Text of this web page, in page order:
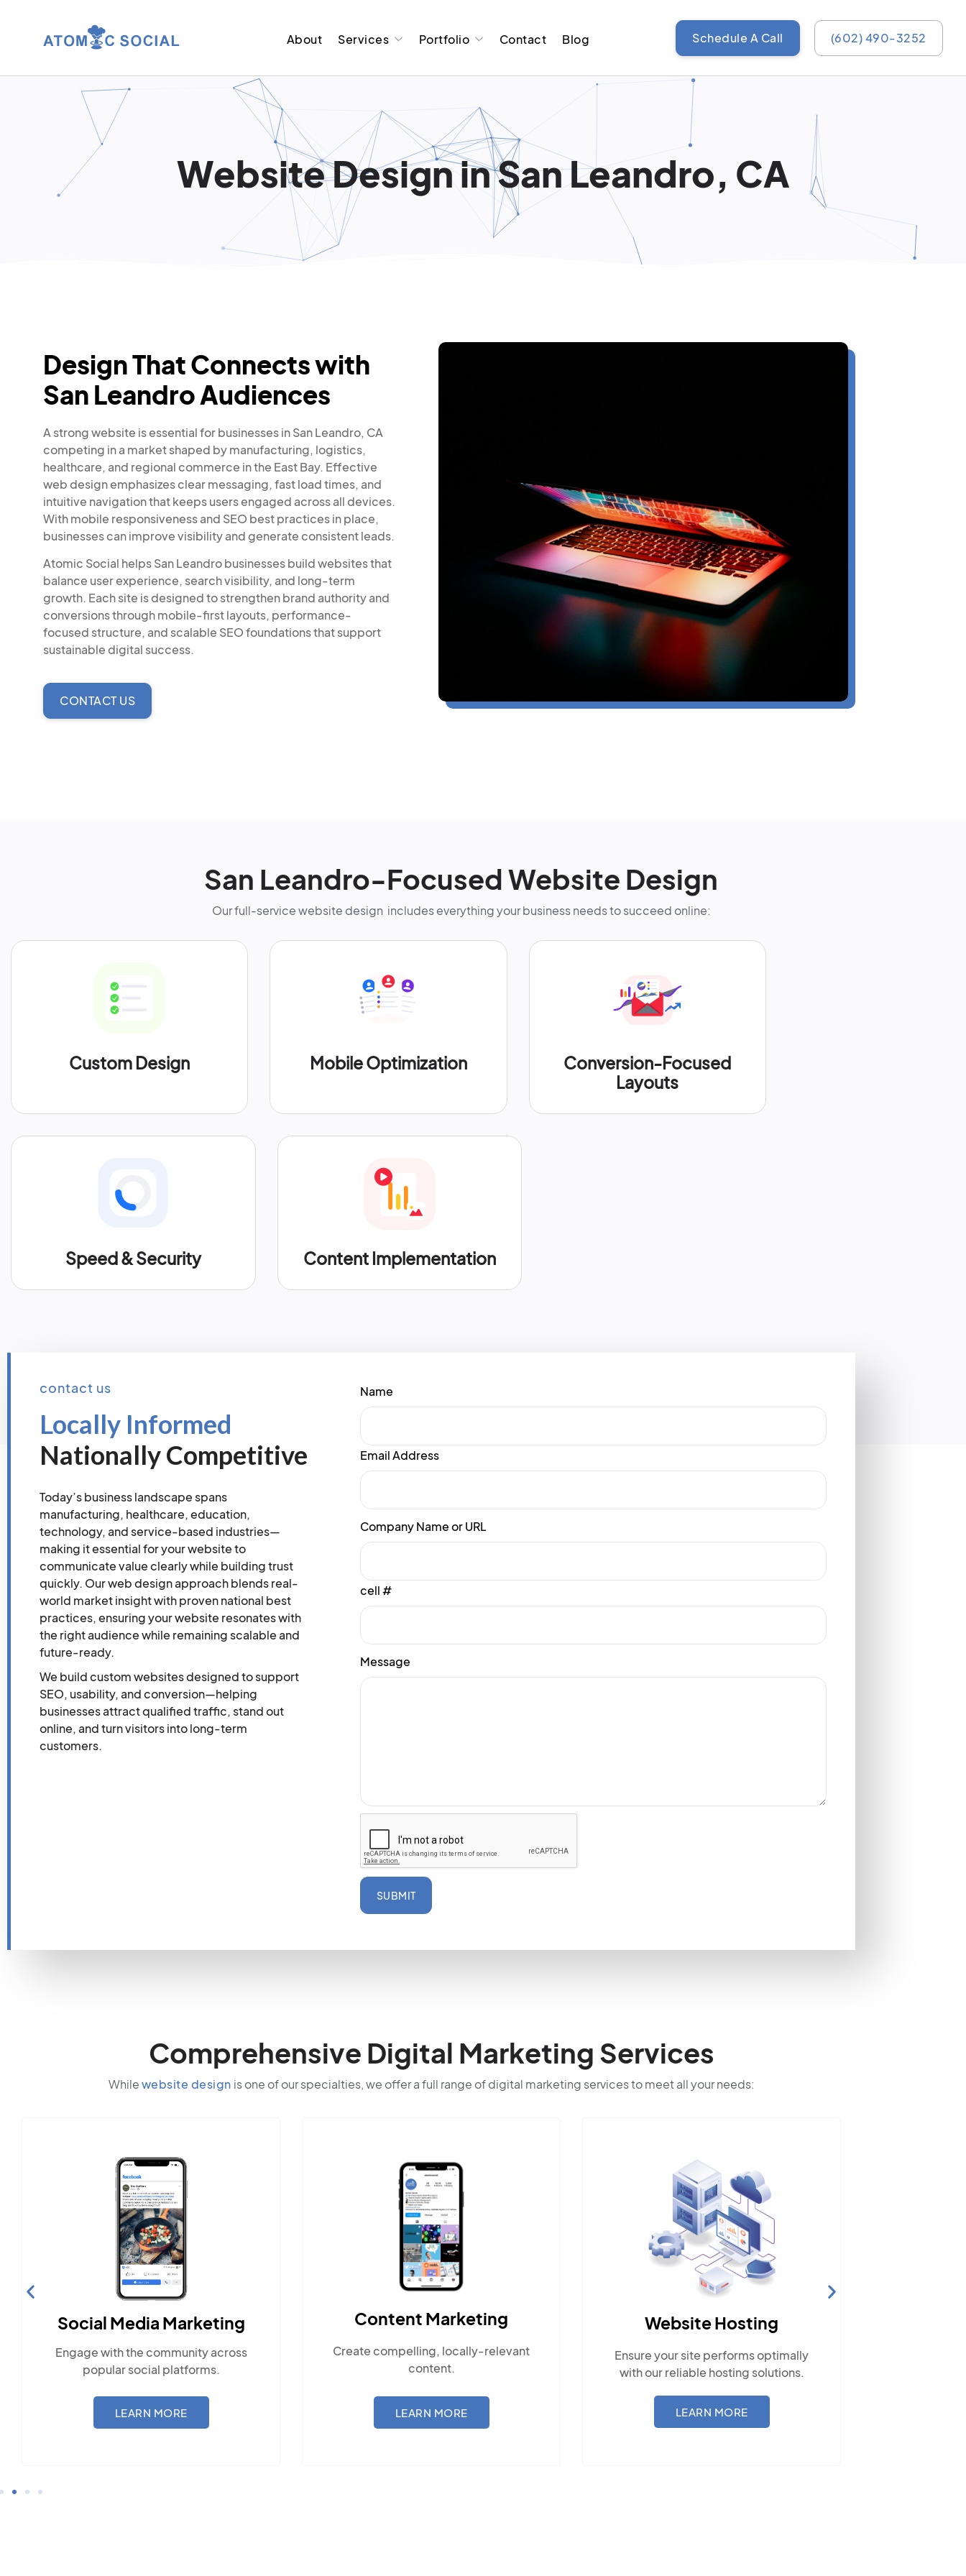
About Services Portfolio Contact Blog Schedule A Call (602) 490-3252
Website Design in San Leandro, CA
Design That Connects with
San Leandro Audiences
A strong website is essential for businesses in San Leandro, CA
competing in a market shaped by manufacturing, logistics,
healthcare, and regional commerce in the East Bay. Effective
web design emphasizes clear messaging, fast load times, and
intuitive navigation that keeps users engaged across all devices.
With mobile responsiveness and SEO best practices in place,
businesses can improve visibility and generate consistent leads.
Atomic Social helps San Leandro businesses build websites that
balance user experience, search visibility, and long-term
growth. Each site is designed to strengthen brand authority and
conversions through mobile-first layouts, performance-
focused structure, and scalable SEO foundations that support
sustainable digital success.
CONTACT US
San Leandro-Focused Website Design
Our full-service website design includes everything your business needs to succeed online:
Custom Design Mobile Optimization
Conversion-Focused
Layouts
Speed & Security Content Implementation
contact us
Locally Informed
Nationally Competitive
Today’s business landscape spans
manufacturing, healthcare, education,
technology, and service-based industries—
making it essential for your website to
communicate value clearly while building trust
quickly. Our web design approach blends real-
world market insight with proven national best
practices, ensuring your website resonates with
the right audience while remaining scalable and
future-ready.
We build custom websites designed to support
SEO, usability, and conversion—helping
businesses attract qualified traffic, stand out
online, and turn visitors into long-term
customers.
Name
Email Address
Company Name or URL
cell #
Message
SUBMIT
Comprehensive Digital Marketing Services
Whilewebsite design is one of our specialties, we offer a full range of digital marketing services to meet all your needs:
Social Media Marketing
Engage with the community across
popular social platforms.
LEARN MORE
Content Marketing
Create compelling, locally-relevant
content.
LEARN MORE
Website Hosting
Ensure your site performs optimally
with our reliable hosting solutions.
LEARN MORE